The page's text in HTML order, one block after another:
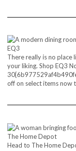
EQ3
There really is no place
your liking. Shop EQ3
off on select items now
The Home Depot
Head to The Home